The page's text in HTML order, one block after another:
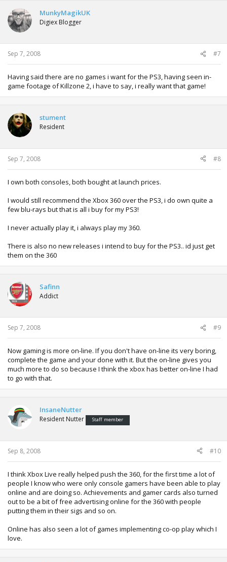
MunkyMagikUK
Digiex Blogger
Sep 7, 2008 #7
Having said there are no games i want for the PS3, having seen in-
game footage of Killzone 2, i have to say, i really want that game!
stument
Resident
Sep 7, 2008 #8
I own both consoles, both bought at launch prices.
I would still recommend the Xbox 360 over the PS3, i do own quite a
few blu-rays but that is all i buy for my PS3!
I never actually play it, i always play my 360.
There is also no new releases i intend to buy for the PS3.. id just get
them on the 360
Safinn
Addict
Sep 7, 2008 #9
Now gaming is more on-line. If you don't have on-line its very boring,
complete the game and your done with it. But the on-line gives you
much more to do so because I think the xbox has better on-line I had
to go with that.
InsaneNutter
Resident Nutter Staff member
Sep 8, 2008 #10
I think Xbox Live really helped push the 360, for the first time a lot of
people I know who were only console gamers have been able to play
online and are doing so. Achievements and gamer cards also turned
out to be a bit of free advertising online for the 360 with people
putting them in their sigs and so on.
Online has also seen a lot of games implementing co-op play which I
love.